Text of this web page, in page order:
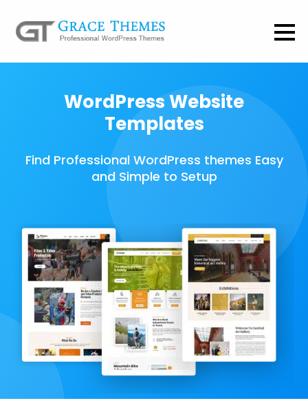
WordPress Website
Templates
Find Professional WordPress themes Easy
and Simple to Setup